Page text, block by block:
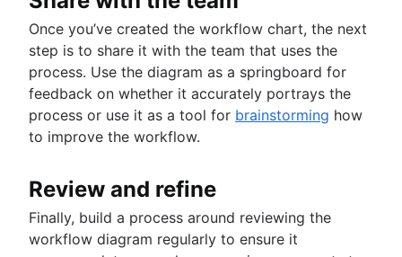
Once you’ve created the workflow chart, the next
step is to share it with the team that uses the
process. Use the diagram as a springboard for
feedback on whether it accurately portrays the
process or use it as a tool for brainstorming how
to improve the workflow.
Review and refine
Finally, build a process around reviewing the
workflow diagram regularly to ensure it